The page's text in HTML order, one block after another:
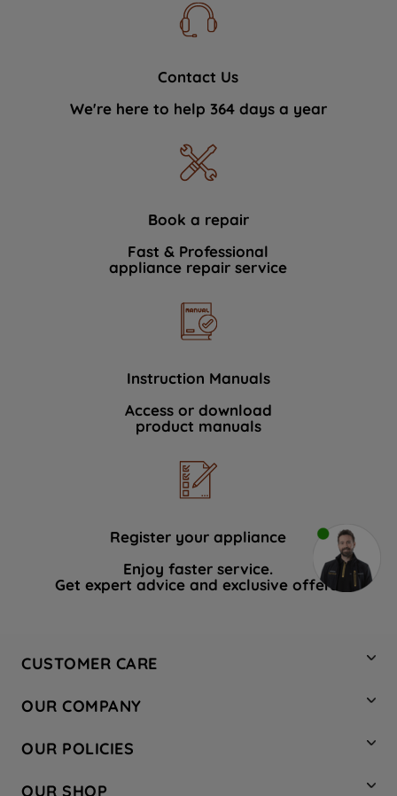
Contact Us
We're here to help 364 days a year
Book a repair
Fast & Professional
appliance repair service
Instruction Manuals
Access or download
product manuals
Register your appliance
Enjoy faster service.
Get expert advice and exclusive offers.
CUSTOMER CARE
Hotpoint Service
Store Locator
Safety notices
OUR COMPANY
Company Site
Recycling
OUR POLICIES
OUR SHOP